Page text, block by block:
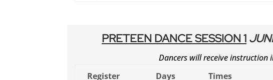
PRETEEN DANCESESSION 1
Dancers will receive instruction
Register
Days Times